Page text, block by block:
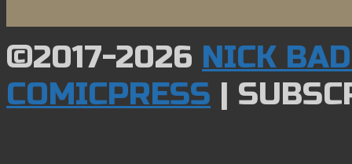
©2017-2026 NICK
COMICPRESS |